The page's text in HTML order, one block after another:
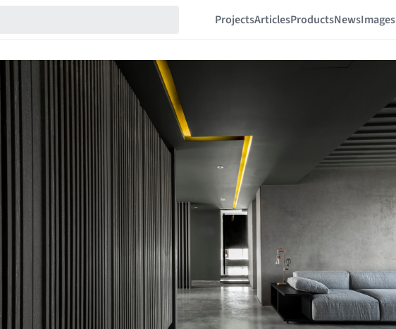
ProjectsArticlesProductsNewsImages